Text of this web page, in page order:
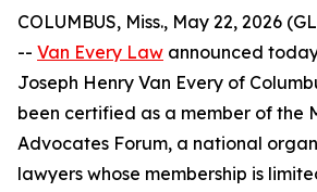
COLUMBUS, Miss., May 22, 2026
-- Van Every Law announced
Joseph Henry Van Every of
been certified as a member of the
Advocates Forum, a national
lawyers whose membership is